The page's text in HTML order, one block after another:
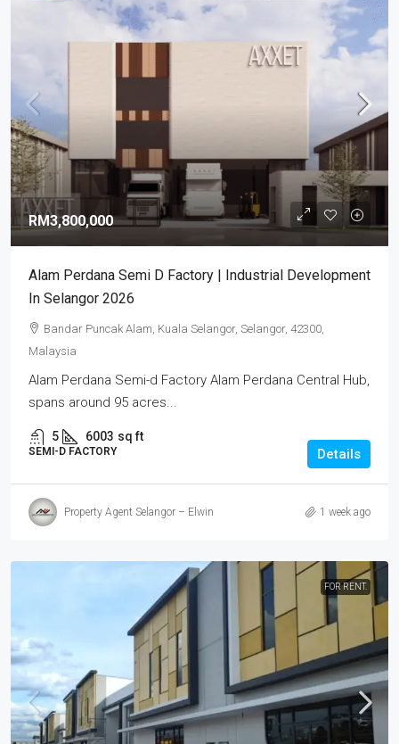
RM3,800,000
Alam Perdana Semi D Factory | Industrial Development
In Selangor 2026
Bandar Puncak Alam, Kuala Selangor, Selangor, 42300,
Malaysia
Alam Perdana Semi-d Factory Alam Perdana Central Hub,
spans around 95 acres...
5 6003 sq ft
SEMI-D FACTORY Details
Property Agent Selangor – Elwin 1 week ago
FOR RENT.